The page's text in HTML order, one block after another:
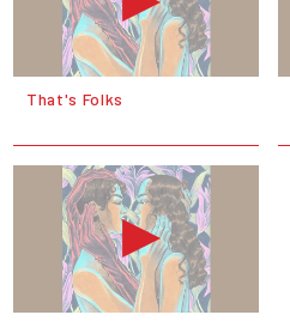
That's Folks